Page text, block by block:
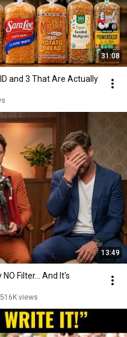
31:08
and 3 That Are Actually
13:49
Filter… And It's
516K views